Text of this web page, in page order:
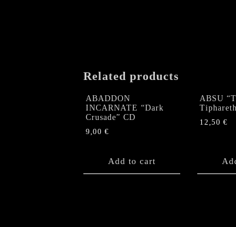
Related products
ABADDON
INCARNATE “Dark
Crusade” CD
9,00 €
Add to cart
ABSU
12,50 €